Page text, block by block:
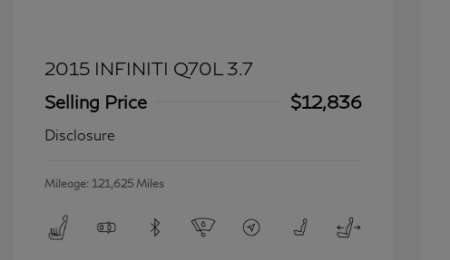
2015 INFINITI Q70L 3.7
Selling Price
$12,836
Disclosure
Mileage: 121,625 Miles